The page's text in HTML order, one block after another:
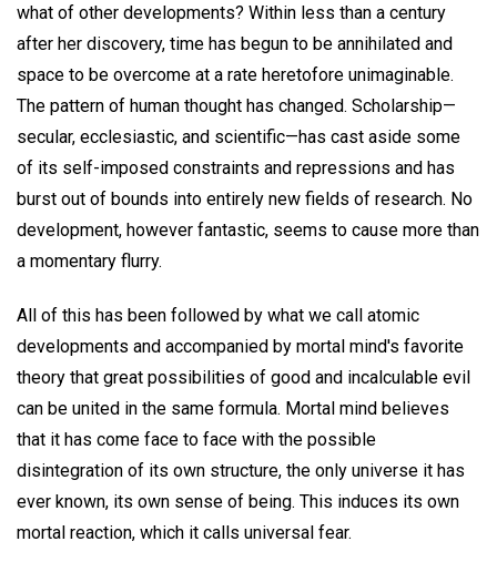
what of other developments? Within less than a century
after her discovery, time has begun to be annihilated and
space to be overcome at a rate heretofore unimaginable.
The pattern of human thought has changed. Scholarship—
secular, ecclesiastic, and scientific—has cast aside some
of its self-imposed constraints and repressions and has
burst out of bounds into entirely new fields of research. No
development, however fantastic, seems to cause more than
a momentary flurry.
All of this has been followed by what we call atomic
developments and accompanied by mortal mind's favorite
theory that great possibilities of good and incalculable evil
can be united in the same formula. Mortal mind believes
that it has come face to face with the possible
disintegration of its own structure, the only universe it has
ever known, its own sense of being. This induces its own
mortal reaction, which it calls universal fear.